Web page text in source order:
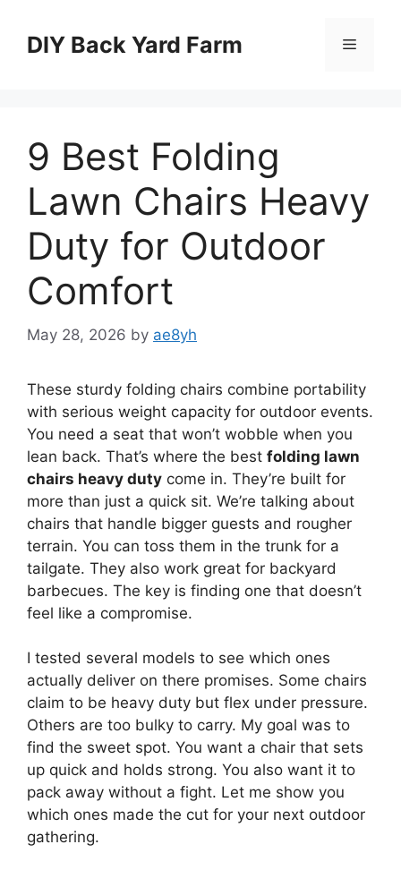
contentDIY Back Yard Farm Menu
9 Best Folding
Lawn Chairs Heavy
Duty for Outdoor
Comfort
May 28, 2026 by ae8yh
These sturdy folding chairs combine portability
with serious weight capacity for outdoor events.
You need a seat that won’t wobble when you
lean back. That’s where the best folding lawn
chairs heavy duty come in. They’re built for
more than just a quick sit. We’re talking about
chairs that handle bigger guests and rougher
terrain. You can toss them in the trunk for a
tailgate. They also work great for backyard
barbecues. The key is finding one that doesn’t
feel like a compromise.
I tested several models to see which ones
actually deliver on there promises. Some chairs
claim to be heavy duty but flex under pressure.
Others are too bulky to carry. My goal was to
find the sweet spot. You want a chair that sets
up quick and holds strong. You also want it to
pack away without a fight. Let me show you
which ones made the cut for your next outdoor
gathering.